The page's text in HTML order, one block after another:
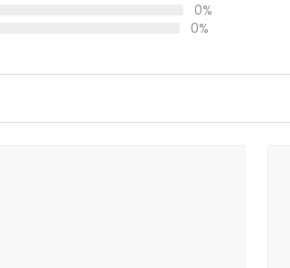
0%
0%